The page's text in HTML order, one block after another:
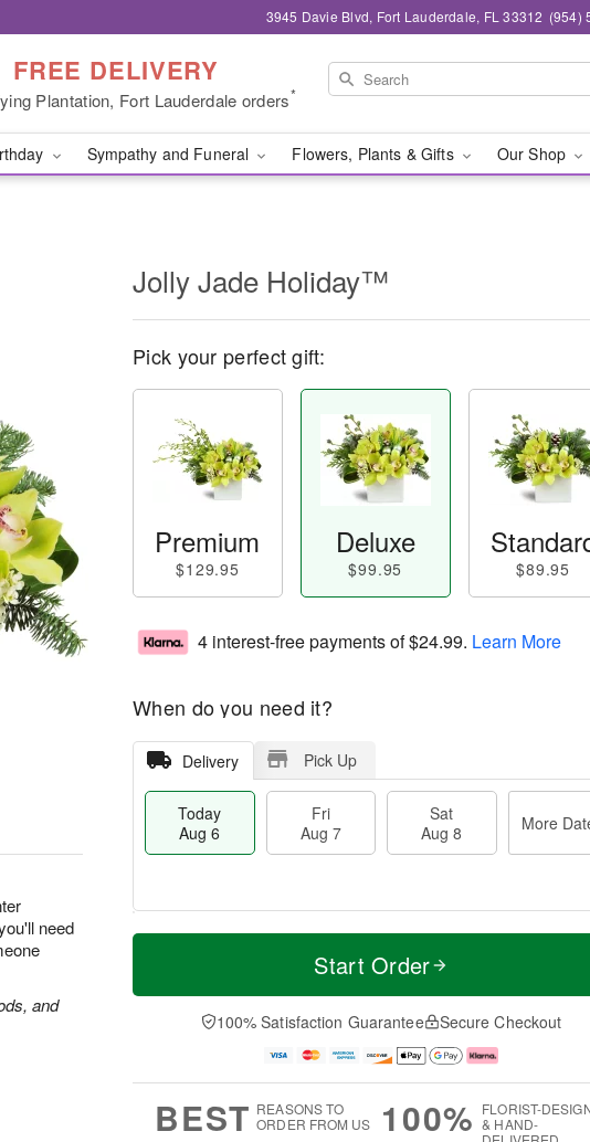
3945 Davie Blvd, Fort Lauderdale, FL 33312 (954)
FREE DELIVERY
Plantation, Fort Lauderdale orders*
Sympathy and Funeral Flowers, Plants & Gifts Our Shop
need
and
Jolly Jade Holiday™
Pick your perfect gift:
Premium
$129.95
Deluxe
$99.95 $89.95
4 interest-free payments of$24.99. Learn More
When do you need it?
Delivery Pick Up
Today
Aug 6
Fri
Aug 7
Sat
Aug 8
More
T
a
t
A
u
M
e
D
a
Start Order
100% Satisfaction Guarantee Secure Checkout
BEST REASONS TO
ORDER FROM US
100% FLORIST-
& HAND-